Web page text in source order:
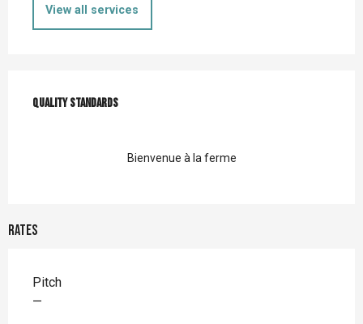
View all services
Quality standards
Quality standards
Bienvenue à la ferme
Rates
Rates 2026
Pitch
—